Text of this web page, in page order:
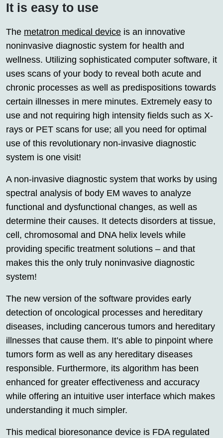
It is easy to use
The metatron medical device is an innovative
noninvasive diagnostic system for health and
wellness. Utilizing sophisticated computer software, it
uses scans of your body to reveal both acute and
chronic processes as well as predispositions towards
certain illnesses in mere minutes. Extremely easy to
use and not requiring high intensity fields such as X-
rays or PET scans for use; all you need for optimal
use of this revolutionary non-invasive diagnostic
system is one visit!
A non-invasive diagnostic system that works by using
spectral analysis of body EM waves to analyze
functional and dysfunctional changes, as well as
determine their causes. It detects disorders at tissue,
cell, chromosomal and DNA helix levels while
providing specific treatment solutions – and that
makes this the only truly noninvasive diagnostic
system!
The new version of the software provides early
detection of oncological processes and hereditary
diseases, including cancerous tumors and hereditary
illnesses that cause them. It’s able to pinpoint where
tumors form as well as any hereditary diseases
responsible. Furthermore, its algorithm has been
enhanced for greater effectiveness and accuracy
while offering an intuitive user interface which makes
understanding it much simpler.
This medical bioresonance device is FDA regulated